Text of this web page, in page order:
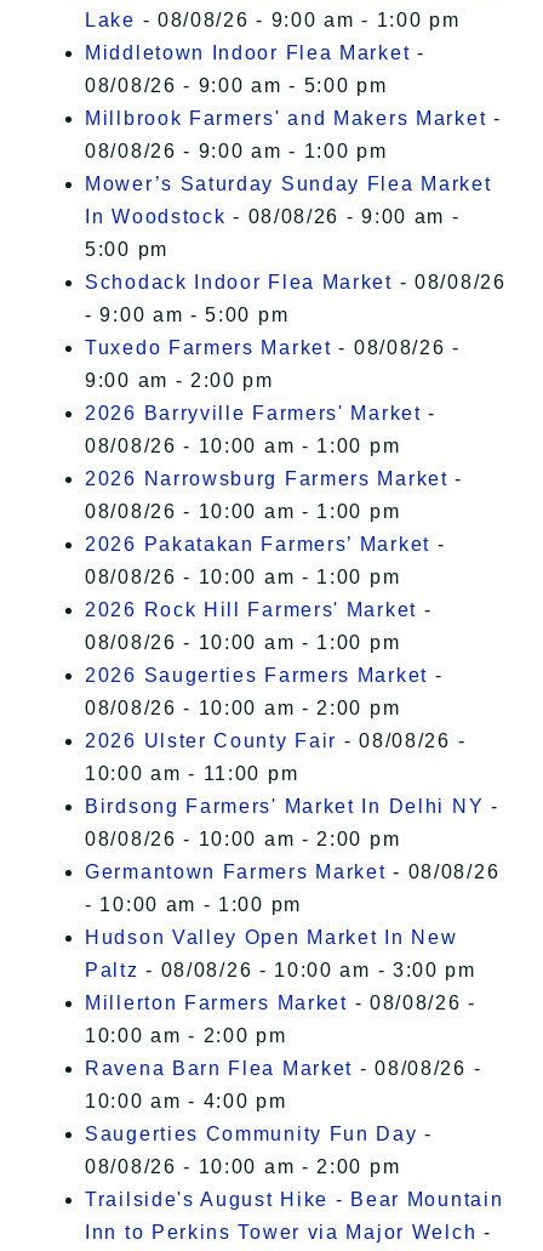
Lake - 08/08/26 - 9:00 am - 1:00 pm
Middletown Indoor Flea Market -
08/08/26 - 9:00 am - 5:00 pm
Millbrook Farmers' and Makers Market -
08/08/26 - 9:00 am - 1:00 pm
Mower’s Saturday Sunday Flea Market
In Woodstock - 08/08/26 - 9:00 am -
5:00 pm
Schodack Indoor Flea Market - 08/08/26
- 9:00 am - 5:00 pm
Tuxedo Farmers Market - 08/08/26 -
9:00 am - 2:00 pm
2026 Barryville Farmers' Market -
08/08/26 - 10:00 am - 1:00 pm
2026 Narrowsburg Farmers Market -
08/08/26 - 10:00 am - 1:00 pm
2026 Pakatakan Farmers’ Market -
08/08/26 - 10:00 am - 1:00 pm
2026 Rock Hill Farmers' Market -
08/08/26 - 10:00 am - 1:00 pm
2026 Saugerties Farmers Market -
08/08/26 - 10:00 am - 2:00 pm
2026 Ulster County Fair - 08/08/26 -
10:00 am - 11:00 pm
Birdsong Farmers' Market In Delhi NY -
08/08/26 - 10:00 am - 2:00 pm
Germantown Farmers Market - 08/08/26
- 10:00 am - 1:00 pm
Hudson Valley Open Market In New
Paltz - 08/08/26 - 10:00 am - 3:00 pm
Millerton Farmers Market - 08/08/26 -
10:00 am - 2:00 pm
Ravena Barn Flea Market - 08/08/26 -
10:00 am - 4:00 pm
Saugerties Community Fun Day -
08/08/26 - 10:00 am - 2:00 pm
Trailside's August Hike - Bear Mountain
Inn to Perkins Tower via Major Welch -